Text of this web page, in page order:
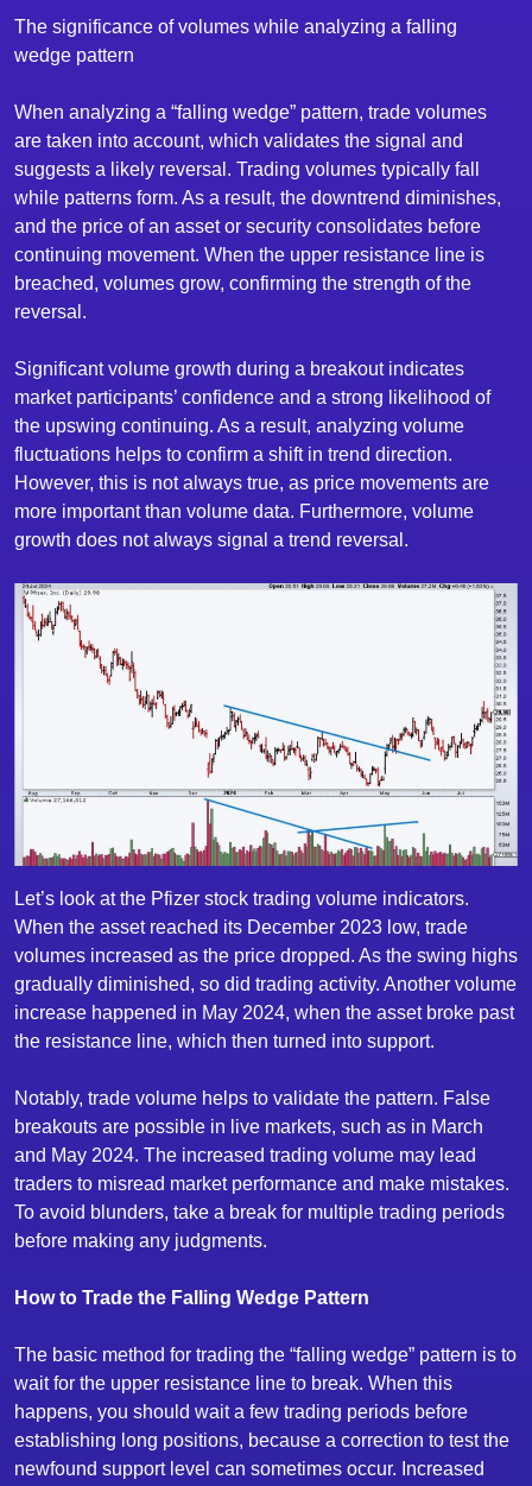
The significance of volumes while analyzing a falling
wedge pattern
When analyzing a “falling wedge” pattern, trade volumes
are taken into account, which validates the signal and
suggests a likely reversal. Trading volumes typically fall
while patterns form. As a result, the downtrend diminishes,
and the price of an asset or security consolidates before
continuing movement. When the upper resistance line is
breached, volumes grow, confirming the strength of the
reversal.
Significant volume growth during a breakout indicates
market participants’ confidence and a strong likelihood of
the upswing continuing. As a result, analyzing volume
fluctuations helps to confirm a shift in trend direction.
However, this is not always true, as price movements are
more important than volume data. Furthermore, volume
growth does not always signal a trend reversal.
Let’s look at the Pfizer stock trading volume indicators.
When the asset reached its December 2023 low, trade
volumes increased as the price dropped. As the swing highs
gradually diminished, so did trading activity. Another volume
increase happened in May 2024, when the asset broke past
the resistance line, which then turned into support.
Notably, trade volume helps to validate the pattern. False
breakouts are possible in live markets, such as in March
and May 2024. The increased trading volume may lead
traders to misread market performance and make mistakes.
To avoid blunders, take a break for multiple trading periods
before making any judgments.
How to Trade the Falling Wedge Pattern
The basic method for trading the “falling wedge” pattern is to
wait for the upper resistance line to break. When this
happens, you should wait a few trading periods before
establishing long positions, because a correction to test the
newfound support level can sometimes occur. Increased